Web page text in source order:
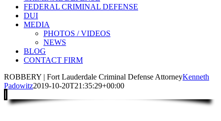
FEDERAL CRIMINAL DEFENSE
DUI
MEDIA
PHOTOS / VIDEOS
NEWS
BLOG
CONTACT FIRM
ROBBERY | Fort Lauderdale Criminal Defense AttorneyKenneth
Padowitz2019-10-20T21:35:29+00:00